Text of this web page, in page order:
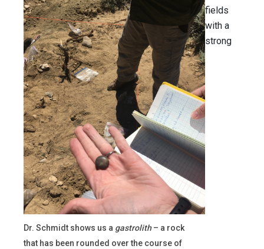
Dr. Schmidt shows us a gastrolith– a rock
that has been rounded over the course of
fields
with a
strong